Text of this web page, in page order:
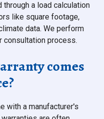
a load calculation
like square footage,
data. We perform
consultation process.
comes
with a manufacturer's